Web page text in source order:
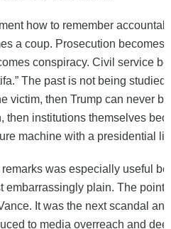
how to remember
a coup. Prosecution becomes
conspiracy. Civil service
The past is not being
victim, then Trump can never
then institutions themselves
machine with a presidential
was especially useful
embarrassingly plain. The point
It was the next scandal
to media overreach and